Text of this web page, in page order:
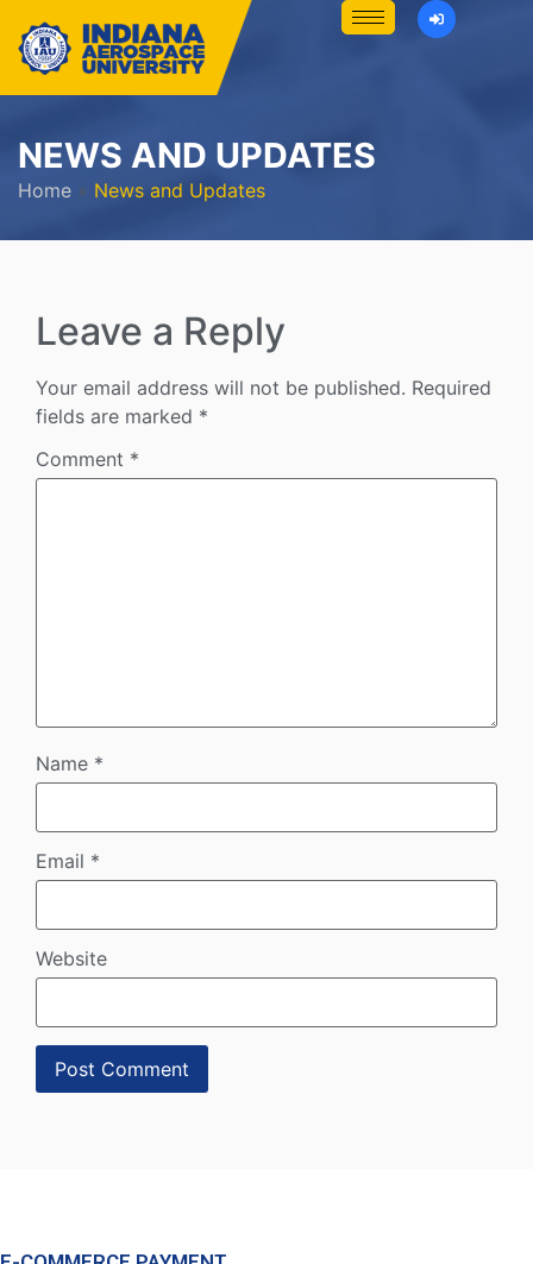
NEWS AND UPDATES
Home » News and Updates
Leave a Reply
Your email address will not be published. Required
fields are marked *
Comment *
Name *
Email *
Website